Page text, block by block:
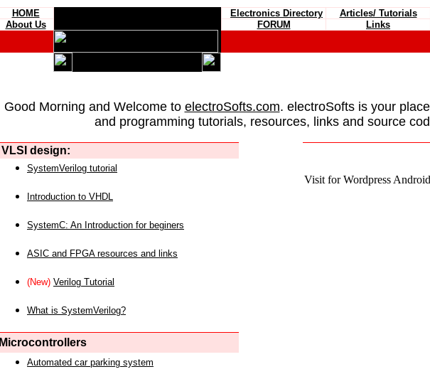
HOME Electronics Directory Articles/ Tutorials
About Us
FORUM Links
Good Morning and Welcome to electroSofts.com. electroSofts is your
and programming tutorials, resources, links and source
VLSI design:
Visit for Wordpress
SystemVerilog tutorial
Introduction to VHDL
SystemC: An Introduction for beginers
ASIC and FPGA resources and links
(New) Verilog Tutorial
What is SystemVerilog?
Microcontrollers
Automated car parking system